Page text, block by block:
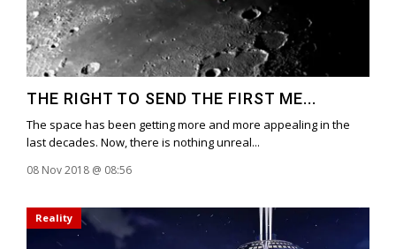
THE RIGHT TO SEND THE FIRST ME...
The space has been getting more and more appealing in the
last decades. Now, there is nothing unreal...
08 Nov 2018 @ 08:56
Reality